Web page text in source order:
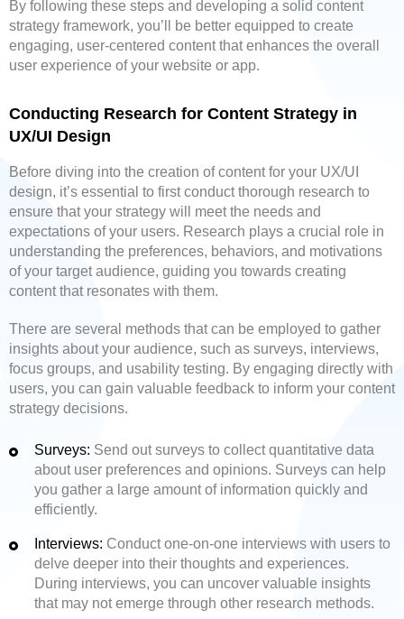
By following these steps and developing a solid content
strategy framework, you’ll be better equipped to create
engaging, user-centered content that enhances the overall
user experience of your website or app.
Conducting Research for Content Strategy in
UX/UI Design
Before diving into the creation of content for your UX/UI
design, it’s essential to first conduct thorough research to
ensure that your strategy will meet the needs and
expectations of your users. Research plays a crucial role in
understanding the preferences, behaviors, and motivations
of your target audience, guiding you towards creating
content that resonates with them.
There are several methods that can be employed to gather
insights about your audience, such as surveys, interviews,
focus groups, and usability testing. By engaging directly with
users, you can gain valuable feedback to inform your content
strategy decisions.
Surveys: Send out surveys to collect quantitative data
about user preferences and opinions. Surveys can help
you gather a large amount of information quickly and
efficiently.
Interviews: Conduct one-on-one interviews with users to
delve deeper into their thoughts and experiences.
During interviews, you can uncover valuable insights
that may not emerge through other research methods.